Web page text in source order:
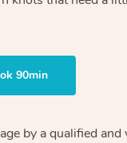
90min
by a qualified